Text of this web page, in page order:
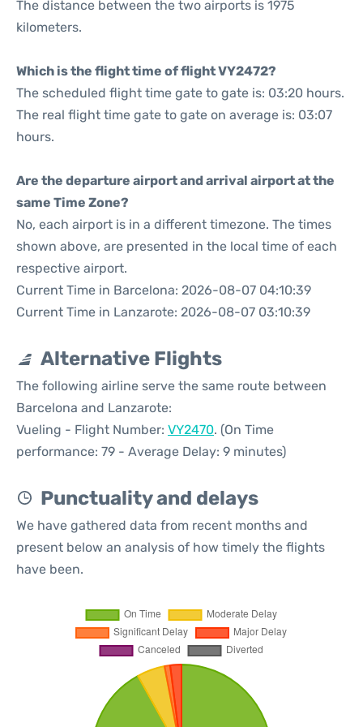
The distance between the two airports is 1975
kilometers.
Which is the flight time of flight VY2472?
The scheduled flight time gate to gate is: 03:20 hours.
The real flight time gate to gate on average is: 03:07
hours.
Are the departure airport and arrival airport at the
same Time Zone?
No, each airport is in a different timezone. The times
shown above, are presented in the local time of each
respective airport.
Current Time in Barcelona: 2026-08-07 04:10:39
Current Time in Lanzarote: 2026-08-07 03:10:39
Alternative Flights
The following airline serve the same route between
Barcelona and Lanzarote:
Vueling - Flight Number: VY2470. (On Time
performance: 79 - Average Delay: 9 minutes)
Punctuality and delays
We have gathered data from recent months and
present below an analysis of how timely the flights
have been.